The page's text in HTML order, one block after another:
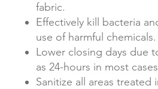
fabric.
Effectively kill bacteria
use of harmful chemicals.
Lower closing days due
as 24-hours in most
Sanitize all areas treated